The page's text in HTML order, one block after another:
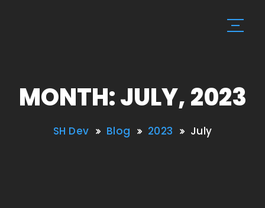
MONTH: JULY, 2023
SH Dev Blog 2023 July